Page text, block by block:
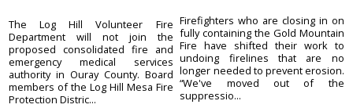
The Log Hill Volunteer Fire
Department will not join the
proposed consolidated fire and
emergency medical services
authority in Ouray County. Board
members of the Log Hill Mesa Fire
Protection Distric...
Firefighters who are closing in on
fully containing the Gold Mountain
Fire have shifted their work to
undoing firelines that are no
longer needed to prevent erosion.
“We've moved out of the
suppressio...